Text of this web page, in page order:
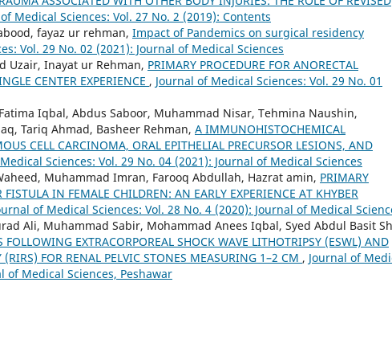
Medical Sciences: Vol. 27 No. 2 (2019): Contents
fayaz ur rehman, Impact of Pandemics on surgical residency
Vol. 29 No. 02 (2021): Journal of Medical Sciences
Uzair, Inayat ur Rehman, PRIMARY PROCEDURE FOR ANORECTAL
CENTER EXPERIENCE , Journal of Medical Sciences: Vol. 29 No. 01
Iqbal, Abdus Saboor, Muhammad Nisar, Tehmina Naushin,
Tariq Ahmad, Basheer Rehman, A IMMUNOHISTOCHEMICAL
CELL CARCINOMA, ORAL EPITHELIAL PRECURSOR LESIONS, AND
Sciences: Vol. 29 No. 04 (2021): Journal of Medical Sciences
Muhammad Imran, Farooq Abdullah, Hazrat amin, PRIMARY
FISTULA IN FEMALE CHILDREN: AN EARLY EXPERIENCE AT KHYBER
of Medical Sciences: Vol. 28 No. 4 (2020): Journal of Medical
Ali, Muhammad Sabir, Mohammad Anees Iqbal, Syed Abdul Basit
EXTRACORPOREAL SHOCK WAVE LITHOTRIPSY (ESWL) AND
(RIRS) FOR RENAL PELVIC STONES MEASURING 1–2 CM , Journal of
of Medical Sciences, Peshawar